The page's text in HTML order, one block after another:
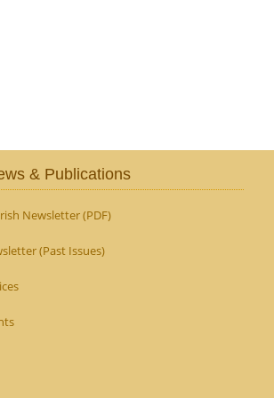
& Publications
Newsletter (PDF)
(Past Issues)